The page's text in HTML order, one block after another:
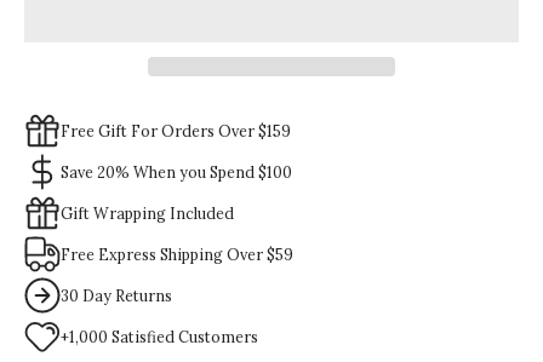
Free Gift For Orders Over $159
Save 20% When you Spend $100
Gift Wrapping Included
Free Express Shipping Over $59
30 Day Returns
+1,000 Satisfied Customers